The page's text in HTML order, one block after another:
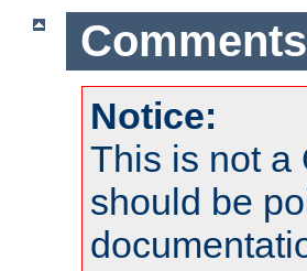
Comments
Notice:
This is not a
should be